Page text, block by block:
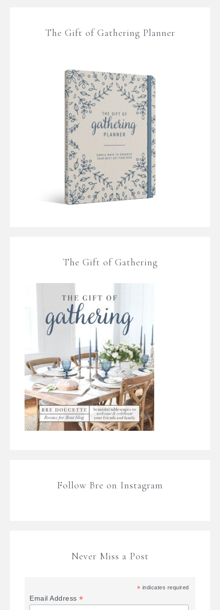
The Gift of Gathering Planner
The Gift of Gathering
Follow Bre on Instagram
Never Miss a Post
* indicates required
Email Address*